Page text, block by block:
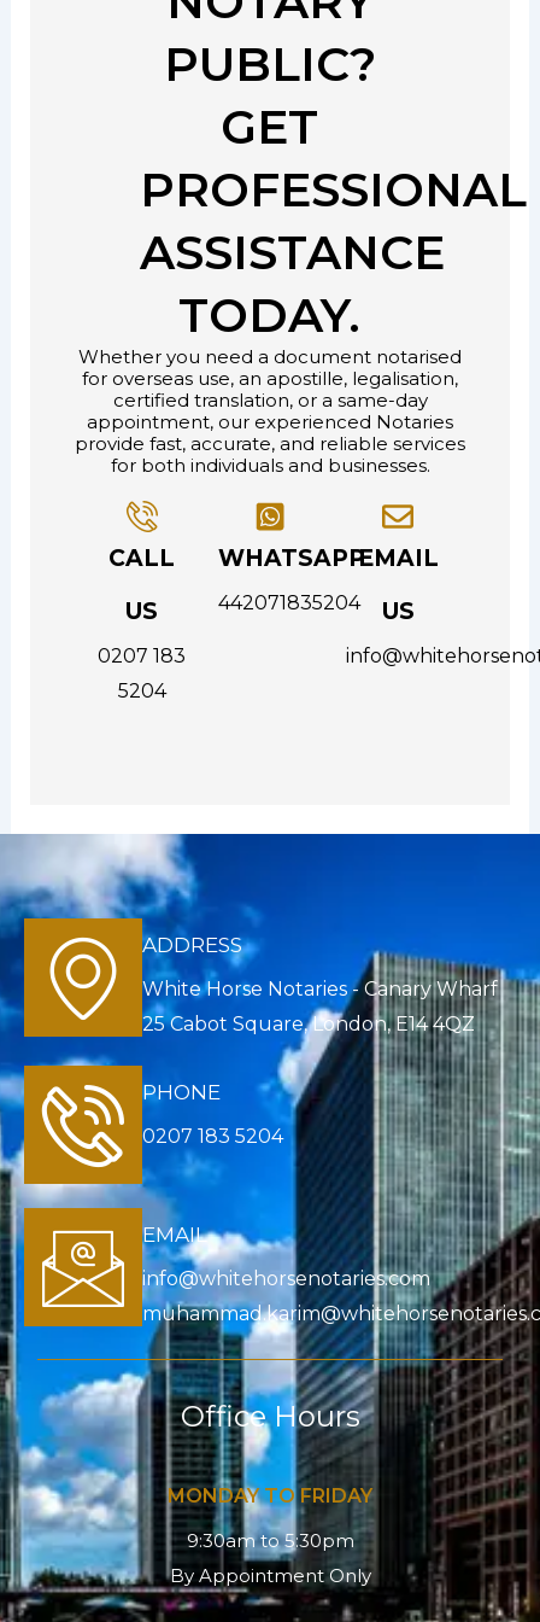
PUBLIC?
GET
PROFESSIONAL
ASSISTANCE
TODAY.
Whether you need a document notarised
for overseas use, an apostille, legalisation,
certified translation, or a same-day
appointment, our experienced Notaries
provide fast, accurate, and reliable services
for both individuals and businesses.
CALL
US
0207 183
5204
WHATSAPP
442071835204
EMAIL
US
ADDRESS
White Horse Notaries - Canary Wharf
25 Cabot Square, London, E14 4QZ
PHONE
0207 183 5204
EMAIL
info@whitehorsenotaries.com
Office Hours
MONDAY TO FRIDAY
9:30am to 5:30pm
By Appointment Only